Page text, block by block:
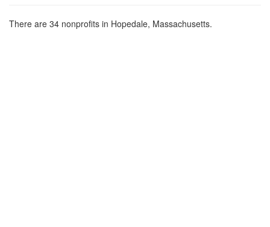
There are 34 nonprofits in Hopedale, Massachusetts.